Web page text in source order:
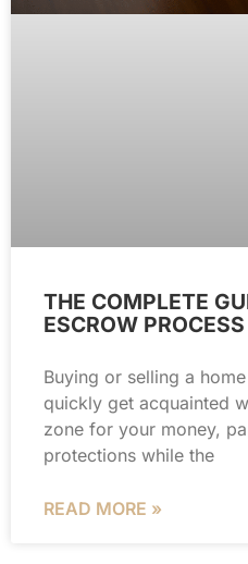
THE COMPLETE
ESCROW
Buying or selling a
quickly get acquainted
zone for your money,
protections while the
READ MORE »